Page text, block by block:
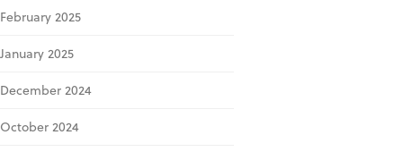
February 2025
January 2025
December 2024
October 2024